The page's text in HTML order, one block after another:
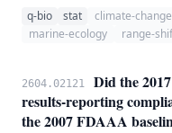
Because catch reflects both
operate, catch-based
q-bio stat climate-change
marine-ecology
range-
2604.02121
Did the
results-reporting
the 2007 FDAAA